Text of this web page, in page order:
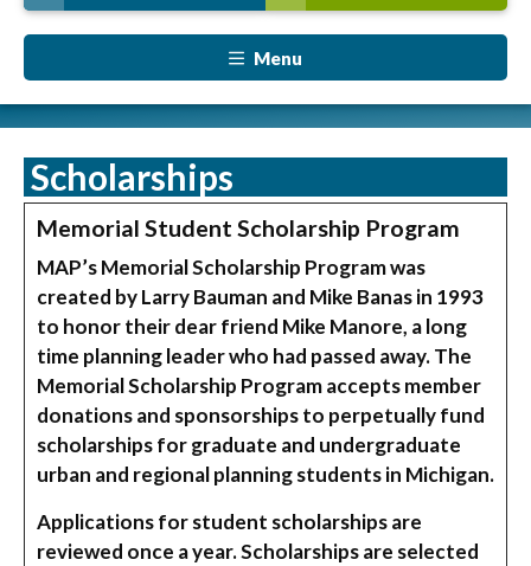
Menu
Scholarships
Memorial Student Scholarship Program
MAP’s Memorial Scholarship Program was
created by Larry Bauman and Mike Banas in 1993
to honor their dear friend Mike Manore, a long
time planning leader who had passed away. The
Memorial Scholarship Program accepts member
donations and sponsorships to perpetually fund
scholarships for graduate and undergraduate
urban and regional planning students in Michigan.
Applications for student scholarships are
reviewed once a year. Scholarships are selected